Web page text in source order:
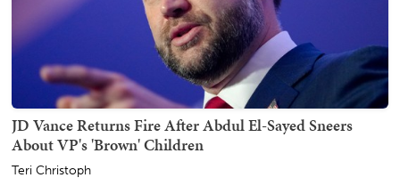
JD Vance Returns Fire After Abdul El-Sayed Sneers
About VP's 'Brown' Children
Teri Christoph